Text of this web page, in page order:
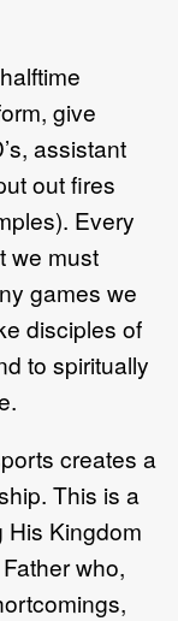
give
assistant
out fires
Every
we must
games we
disciples of
to spiritually
creates a
This is a
His Kingdom
who,